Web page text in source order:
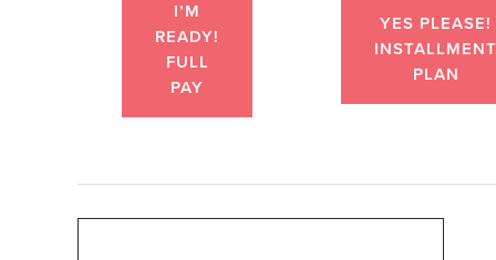
I’M
READY!
FULL
PAY
YES PLEASE!
INSTALLMENT
PLAN